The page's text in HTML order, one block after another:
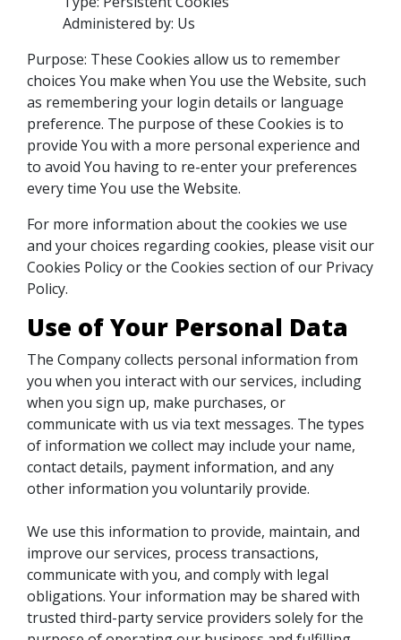
Administered by: Us
Purpose: These Cookies allow us to remember
choices You make when You use the Website, such
as remembering your login details or language
preference. The purpose of these Cookies is to
provide You with a more personal experience and
to avoid You having to re-enter your preferences
every time You use the Website.
For more information about the cookies we use
and your choices regarding cookies, please visit our
Cookies Policy or the Cookies section of our Privacy
Policy.
Use of Your Personal Data
The Company collects personal information from
you when you interact with our services, including
when you sign up, make purchases, or
communicate with us via text messages. The types
of information we collect may include your name,
contact details, payment information, and any
other information you voluntarily provide.
We use this information to provide, maintain, and
improve our services, process transactions,
communicate with you, and comply with legal
obligations. Your information may be shared with
trusted third-party service providers solely for the